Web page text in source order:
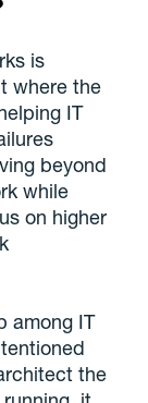
is
where the
IT
beyond
while
on higher
among IT
the